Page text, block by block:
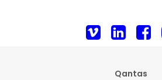
Qantas